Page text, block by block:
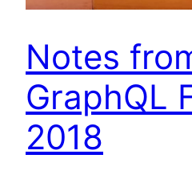
Notes
GraphQL
2018